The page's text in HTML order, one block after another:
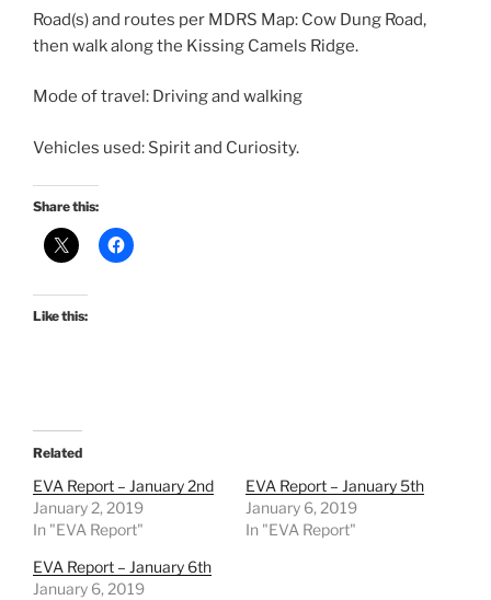
Road(s) and routes per MDRS Map: Cow Dung Road,
then walk along the Kissing Camels Ridge.
Mode of travel: Driving and walking
Vehicles used: Spirit and Curiosity.
Share this:
Like this:
Related
EVA Report – January 2nd
January 2, 2019
In "EVA Report"
EVA Report – January 5th
January 6, 2019
In "EVA Report"
EVA Report – January 6th
January 6, 2019